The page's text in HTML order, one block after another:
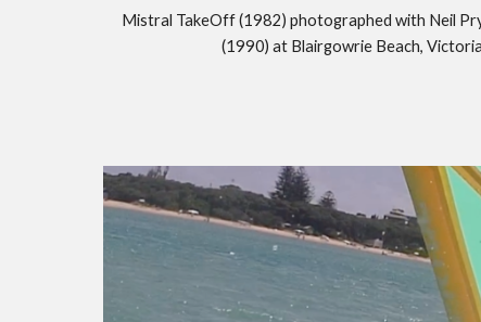
Mistral TakeOff (1982) photographed with Neil
(1990) at Blairgowrie Beach,